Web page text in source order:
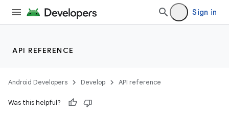
Sign in
API REFERENCE
Android Developers Develop API reference
Was this helpful?